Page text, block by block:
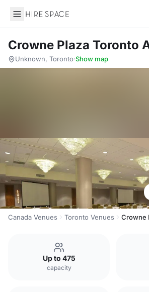
Hire Space
Crowne Plaza Toronto
Unknown, Toronto·Show map
Canada Venues Toronto Venues Crowne
Up to 475
capacity